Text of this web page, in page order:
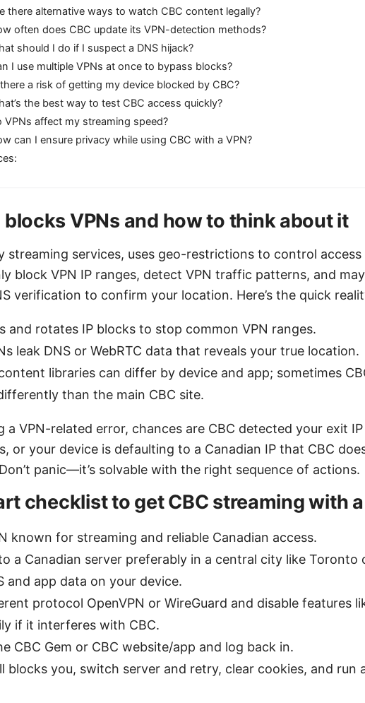
there alternative ways to watch CBC content legally?
often does CBC update its VPN-detection methods?
should I do if I suspect a DNS hijack?
I use multiple VPNs at once to bypass blocks?
a risk of getting my device blocked by CBC?
the best way to test CBC access quickly?
VPNs affect my streaming speed?
can I ensure privacy while using CBC with a VPN?
blocks VPNs and how to think about it
streaming services, uses geo-restrictions to control
block VPN IP ranges, detect VPN traffic patterns, and
verification to confirm your location. Here’s the quick
and rotates IP blocks to stop common VPN ranges.
leak DNS or WebRTC data that reveals your true location.
libraries can differ by device and app; sometimes
than the main CBC site.
a VPN-related error, chances are CBC detected your exit IP
or your device is defaulting to a Canadian IP that CBC
panic—it’s solvable with the right sequence of actions.
checklist to get CBC streaming with a
known for streaming and reliable Canadian access.
a Canadian server preferably in a central city like Toronto
and app data on your device.
protocol OpenVPN or WireGuard and disable features
if it interferes with CBC.
CBC Gem or CBC website/app and log back in.
blocks you, switch server and retry, clear cookies, and run